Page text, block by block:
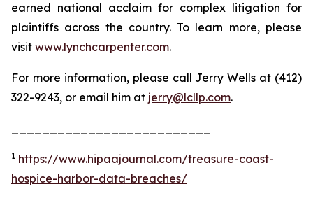
earned national acclaim for complex litigation for
plaintiffs across the country. To learn more, please
visit www.lynchcarpenter.com.
For more information, please call Jerry Wells at (412)
322-9243, or email him at jerry@lcllp.com.
1 https://www.hipaajournal.com/treasure-coast-
hospice-harbor-data-breaches/